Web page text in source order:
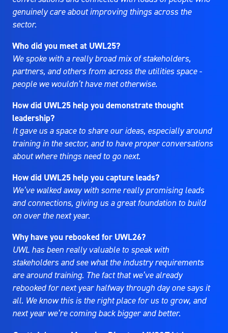
genuinely care about improving things across the
sector.
Who did you meet at UWL25?
We spoke with a really broad mix of stakeholders,
partners, and others from across the utilities space -
people we wouldn’t have met otherwise.
How did UWL25 help you demonstrate thought
leadership?
It gave us a space to share our ideas, especially around
training in the sector, and to have proper conversations
about where things need to go next.
How did UWL25 help you capture leads?
We’ve walked away with some really promising leads
and connections, giving us a great foundation to build
on over the next year.
Why have you rebooked for UWL26?
UWL has been really valuable to speak with
stakeholders and see what the industry requirements
are around training. The fact that we’ve already
rebooked for next year halfway through day one says it
all. We know this is the right place for us to grow, and
next year we’re coming back bigger and better.